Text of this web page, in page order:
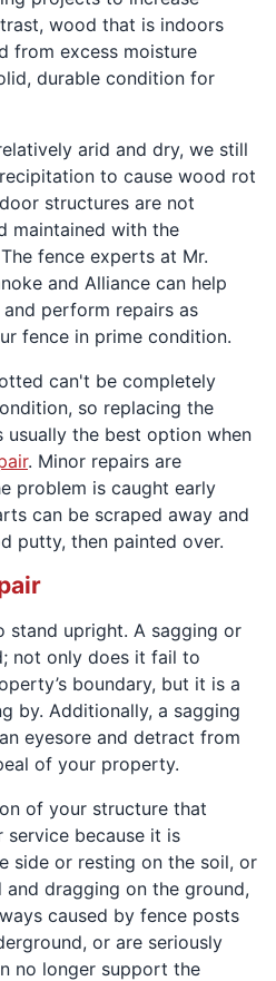
wood that is indoors
from excess moisture
durable condition for
arid and dry, we still
to cause wood rot
structures are not
maintained with the
fence experts at Mr.
and Alliance can help
perform repairs as
fence in prime condition.
can't be completely
so replacing the
the best option when
. Minor repairs are
problem is caught early
can be scraped away and
putty, then painted over.
stand upright. A sagging or
not only does it fail to
boundary, but it is a
by. Additionally, a sagging
eyesore and detract from
of your property.
of your structure that
service because it is
side or resting on the soil, or
dragging on the ground,
caused by fence posts
or are seriously
no longer support the